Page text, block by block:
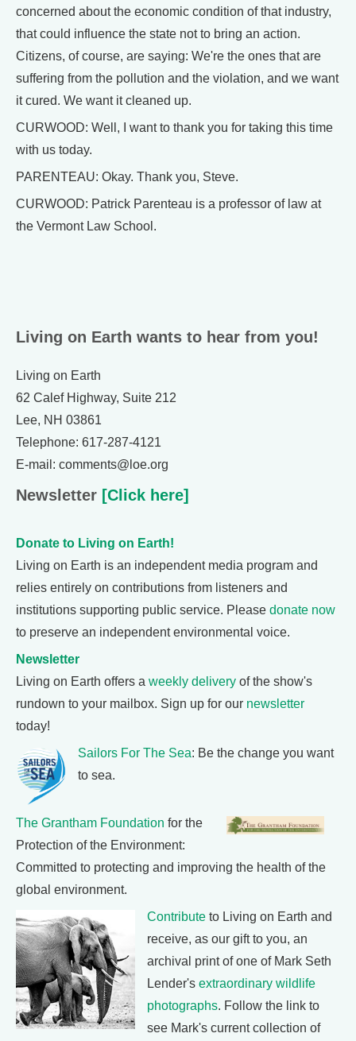
concerned about the economic condition of that industry,
that could influence the state not to bring an action.
Citizens, of course, are saying: We're the ones that are
suffering from the pollution and the violation, and we want
it cured. We want it cleaned up.
CURWOOD: Well, I want to thank you for taking this time
with us today.
PARENTEAU: Okay. Thank you, Steve.
CURWOOD: Patrick Parenteau is a professor of law at
the Vermont Law School.
Living on Earth wants to hear from you!
Living on Earth
62 Calef Highway, Suite 212
Lee, NH 03861
Telephone: 617-287-4121
E-mail: comments@loe.org
Newsletter [Click here]
Donate to Living on Earth!
Living on Earth is an independent media program and
relies entirely on contributions from listeners and
institutions supporting public service. Please donate now
to preserve an independent environmental voice.
Newsletter
Living on Earth offers a weekly delivery of the show's
rundown to your mailbox. Sign up for our newsletter
today!
Sailors For The Sea: Be the change you want
to sea.
The Grantham Foundation for the
Protection of the Environment:
Committed to protecting and improving the health of the
global environment.
Contribute to Living on Earth and
receive, as our gift to you, an
archival print of one of Mark Seth
Lender's extraordinary wildlife
photographs. Follow the link to
see Mark's current collection of